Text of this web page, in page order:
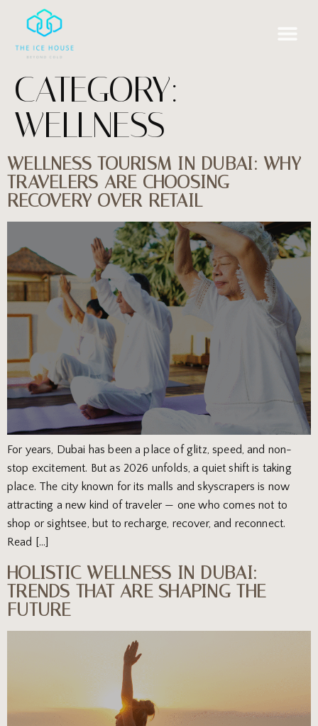
CATEGORY:
WELLNESS
WELLNESS TOURISM IN DUBAI: WHY
TRAVELERS ARE CHOOSING
RECOVERY OVER RETAIL
For years, Dubai has been a place of glitz, speed, and non-
stop excitement. But as 2026 unfolds, a quiet shift is taking
place. The city known for its malls and skyscrapers is now
attracting a new kind of traveler — one who comes not to
shop or sightsee, but to recharge, recover, and reconnect.
Read […]
HOLISTIC WELLNESS IN DUBAI:
TRENDS THAT ARE SHAPING THE
FUTURE